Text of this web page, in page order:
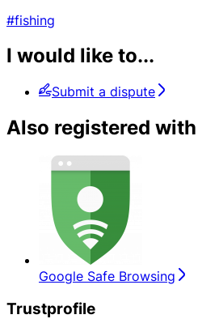
#fishing
I would like to...
Submit a dispute
Also registered with
Google Safe Browsing
Trustprofile